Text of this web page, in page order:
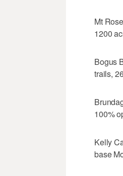
Mt
1200
Bogus
trails,
100%
Kelly
base